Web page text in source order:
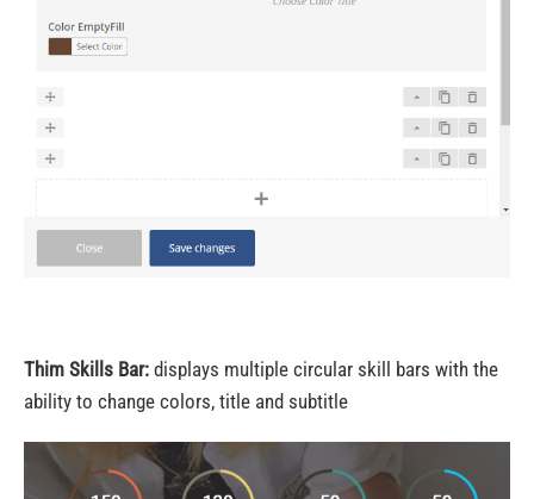
Thim Skills Bar: displays multiple circular skill bars with the
ability to change colors, title and subtitle